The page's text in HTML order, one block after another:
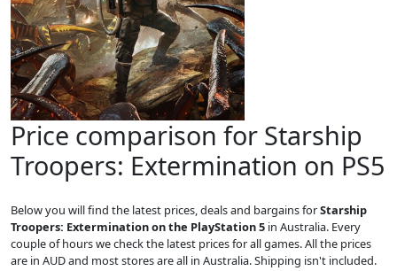
Price comparison for Starship
Troopers: Extermination on PS5
Below you will find the latest prices, deals and bargains forStarship
Troopers: Extermination on the PlayStation 5 in Australia. Every
couple of hours we check the latest prices for all games. All the prices
are in AUD and most stores are all in Australia. Shipping isn't included.